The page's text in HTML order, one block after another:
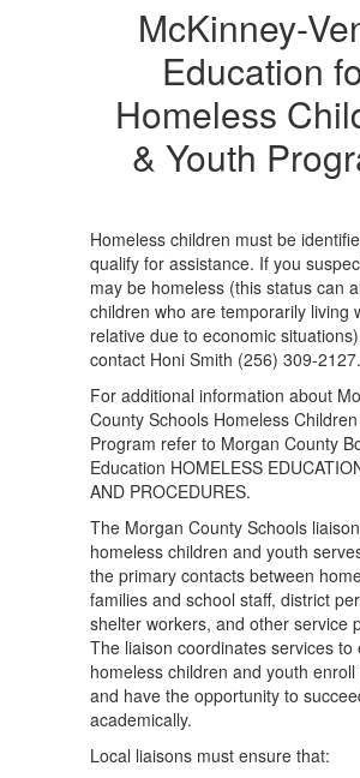
Homeless
Children
McKinney-
Education
Homeless
& Youth
Homeless children must be
qualify for assistance. If you
may be homeless (this status can
children who are temporarily living
relative due to economic
contact Honi Smith (256) 309-2127.
For additional information about
County Schools Homeless
Program refer to Morgan County
Education HOMELESS
AND PROCEDURES.
The Morgan County Schools
homeless children and youth
the primary contacts between
families and school staff, district
shelter workers, and other service
The liaison coordinates services to
homeless children and youth enroll
and have the opportunity to
academically.
Local liaisons must ensure that: